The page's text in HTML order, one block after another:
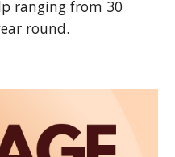
ranging from 30
round.